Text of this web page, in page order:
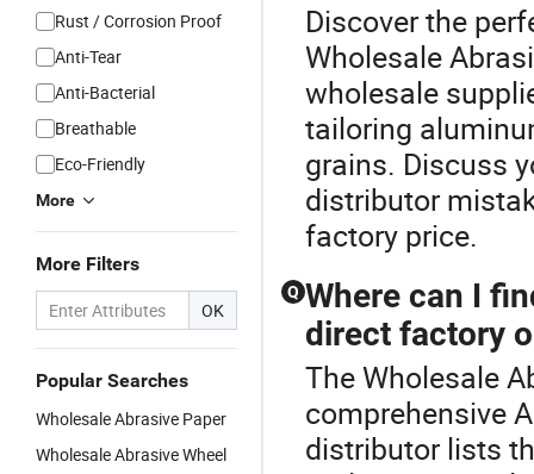
Rust / Corrosion Proof
Anti-Tear
Anti-Bacterial
Breathable
Eco-Friendly
More
More Filters
OK
Popular Searches
Wholesale Abrasive Paper
Wholesale Abrasive Wheel
Discover the
Wholesale
wholesale
tailoring
grains. Discuss
distributor
factory price.
Q Where can I
direct factory
The Wholesale
comprehensive
distributor lists